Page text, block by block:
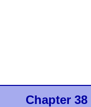
Chapter 38